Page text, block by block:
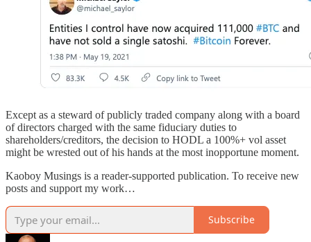
Except as a steward of publicly traded company along with a board
of directors charged with the same fiduciary duties to
shareholders/creditors, the decision to HODL a 100%+ vol asset
might be wrested out of his hands at the most inopportune moment.
Kaoboy Musings is a reader-supported publication. To receive new
posts and support my work…
Subscribe